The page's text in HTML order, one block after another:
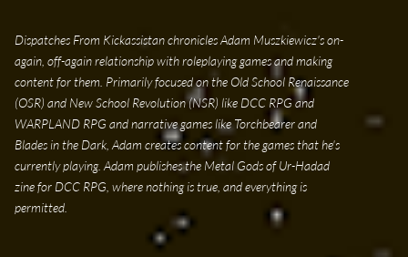
Dispatches From Kickassistan chronicles Adam Muszkiewicz's on-
again, off-again relationship with roleplaying games and making
content for them. Primarily focused on the Old School Renaissance
(OSR) and New School Revolution (NSR) like DCC RPG and
WARPLAND RPG and narrative games like Torchbearer and
Blades in the Dark, Adam creates content for the games that he's
currently playing. Adam publishes the Metal Gods of Ur-Hadad
zine for DCC RPG, where nothing is true, and everything is
permitted.